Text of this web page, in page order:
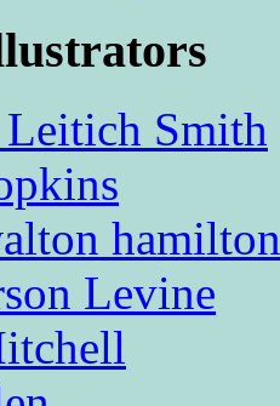
Smith
hamilton
Levine